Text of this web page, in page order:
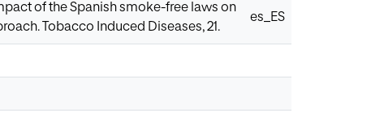
of the Spanish smoke-free laws on
Tobacco Induced Diseases, 21.
es_ES